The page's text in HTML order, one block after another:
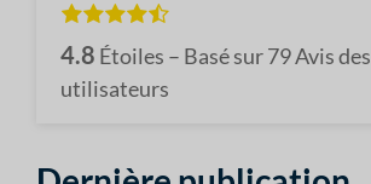
4.8 Étoiles – Basé sur79Avis des
utilisateurs